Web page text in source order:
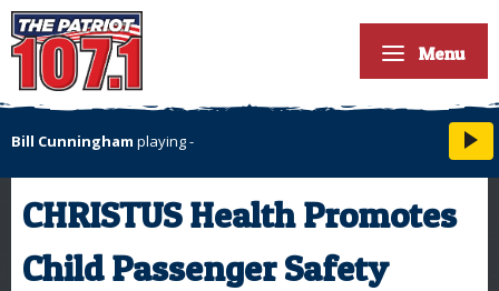
Menu
Bill Cunningham playing-
CHRISTUS Health Promotes
Child Passenger Safety